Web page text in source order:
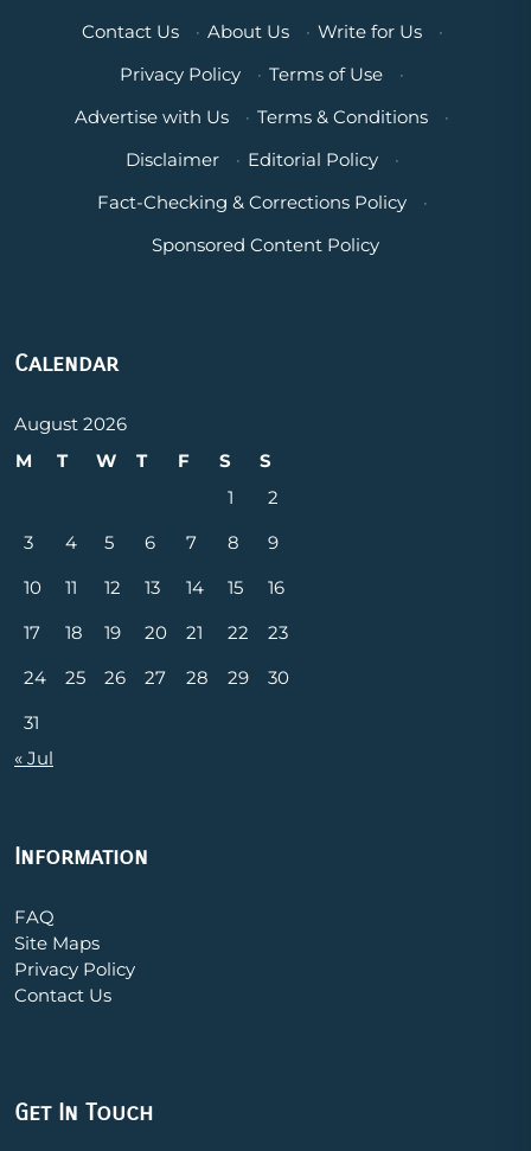
Contact Us · About Us · Write for Us
·
Privacy Policy
· Terms of Use
·
Advertise with Us
· Terms & Conditions
·
Disclaimer
· Editorial Policy
·
Fact-Checking & Corrections Policy
·
Sponsored Content Policy
Calendar
August 2026
M
T W T F S
S
1
2
3
4 5 6 7 8
9
10
11 12 13 14 15
16
17
18 19 20 21 22
23
24
25 26 27 28 29
30
31
« Jul
Information
FAQ
Site Maps
Privacy Policy
Contact Us
Get In Touch